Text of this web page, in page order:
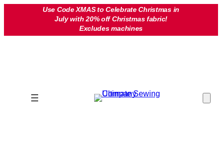
Use Code XMAS to Celebrate Christmas in
July with 20% off Christmas fabric!
Excludes machines